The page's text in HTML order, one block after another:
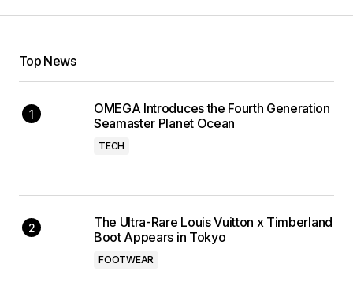
Top News
OMEGA Introduces the Fourth Generation
Seamaster Planet Ocean
TECH
The Ultra-Rare Louis Vuitton x Timberland
Boot Appears in Tokyo
FOOTWEAR